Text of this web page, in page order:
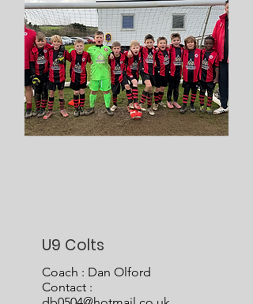
U9 Colts
Coach : Dan Olford
Contact :